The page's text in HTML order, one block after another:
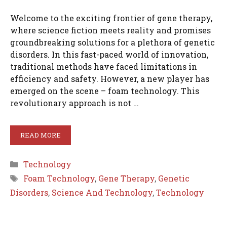
Welcome to the exciting frontier of gene therapy,
where science fiction meets reality and promises
groundbreaking solutions for a plethora of genetic
disorders. In this fast-paced world of innovation,
traditional methods have faced limitations in
efficiency and safety. However, a new player has
emerged on the scene – foam technology. This
revolutionary approach is not …
READ MORE
Categories
Technology
Tags
Foam Technology, Gene Therapy, Genetic
Disorders, Science And Technology,Technology